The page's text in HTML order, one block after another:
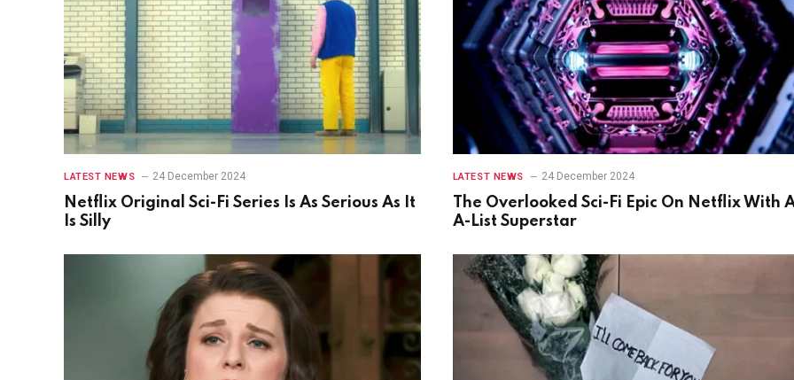
LATEST NEWS 24 December 2024
Netflix Original Sci-Fi Series Is As Serious As It
Is Silly
LATEST NEWS 24 December 2024
The Overlooked Sci-Fi Epic On Netflix With
A-List Superstar